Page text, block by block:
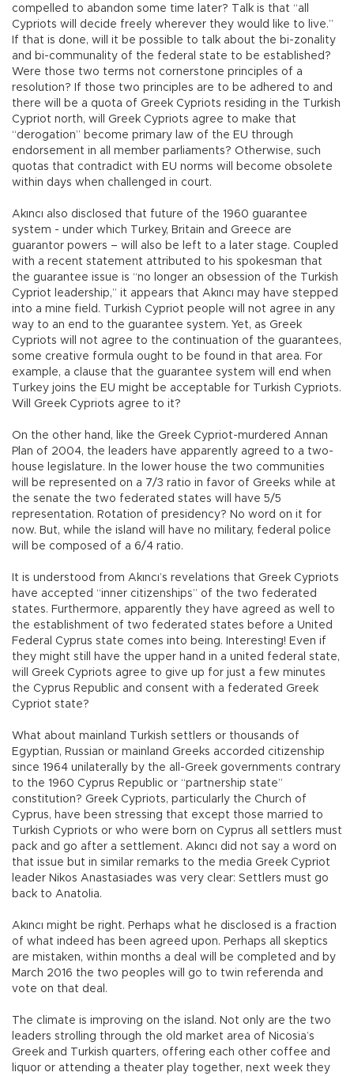
compelled to abandon some time later? Talk is that “all
Cypriots will decide freely wherever they would like to live.”
If that is done, will it be possible to talk about the bi-zonality
and bi-communality of the federal state to be established?
Were those two terms not cornerstone principles of a
resolution? If those two principles are to be adhered to and
there will be a quota of Greek Cypriots residing in the Turkish
Cypriot north, will Greek Cypriots agree to make that
“derogation” become primary law of the EU through
endorsement in all member parliaments? Otherwise, such
quotas that contradict with EU norms will become obsolete
within days when challenged in court.
Akıncı also disclosed that future of the 1960 guarantee
system - under which Turkey, Britain and Greece are
guarantor powers – will also be left to a later stage. Coupled
with a recent statement attributed to his spokesman that
the guarantee issue is “no longer an obsession of the Turkish
Cypriot leadership,” it appears that Akıncı may have stepped
into a mine field. Turkish Cypriot people will not agree in any
way to an end to the guarantee system. Yet, as Greek
Cypriots will not agree to the continuation of the guarantees,
some creative formula ought to be found in that area. For
example, a clause that the guarantee system will end when
Turkey joins the EU might be acceptable for Turkish Cypriots.
Will Greek Cypriots agree to it?
On the other hand, like the Greek Cypriot-murdered Annan
Plan of 2004, the leaders have apparently agreed to a two-
house legislature. In the lower house the two communities
will be represented on a 7/3 ratio in favor of Greeks while at
the senate the two federated states will have 5/5
representation. Rotation of presidency? No word on it for
now. But, while the island will have no military, federal police
will be composed of a 6/4 ratio.
It is understood from Akıncı’s revelations that Greek Cypriots
have accepted “inner citizenships” of the two federated
states. Furthermore, apparently they have agreed as well to
the establishment of two federated states before a United
Federal Cyprus state comes into being. Interesting! Even if
they might still have the upper hand in a united federal state,
will Greek Cypriots agree to give up for just a few minutes
the Cyprus Republic and consent with a federated Greek
Cypriot state?
What about mainland Turkish settlers or thousands of
Egyptian, Russian or mainland Greeks accorded citizenship
since 1964 unilaterally by the all-Greek governments contrary
to the 1960 Cyprus Republic or “partnership state”
constitution? Greek Cypriots, particularly the Church of
Cyprus, have been stressing that except those married to
Turkish Cypriots or who were born on Cyprus all settlers must
pack and go after a settlement. Akıncı did not say a word on
that issue but in similar remarks to the media Greek Cypriot
leader Nikos Anastasiades was very clear: Settlers must go
back to Anatolia.
Akıncı might be right. Perhaps what he disclosed is a fraction
of what indeed has been agreed upon. Perhaps all skeptics
are mistaken, within months a deal will be completed and by
March 2016 the two peoples will go to twin referenda and
vote on that deal.
The climate is improving on the island. Not only are the two
leaders strolling through the old market area of Nicosia’s
Greek and Turkish quarters, offering each other coffee and
liquor or attending a theater play together, next week they